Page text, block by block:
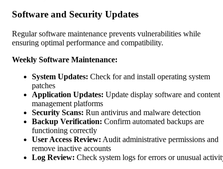
Software and Security Updates
Regular software maintenance prevents vulnerabilities while
ensuring optimal performance and compatibility.
Weekly Software Maintenance:
System Updates: Check for and install operating system
patches
Application Updates: Update display software and content
management platforms
Security Scans: Run antivirus and malware detection
Backup Verification: Confirm automated backups are
functioning correctly
User Access Review: Audit administrative permissions and
remove inactive accounts
Log Review: Check system logs for errors or unusual